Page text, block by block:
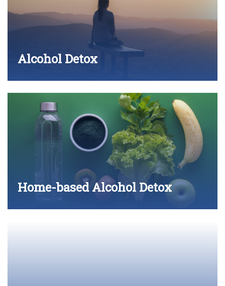
Alcohol Detox
Home-based Alcohol Detox